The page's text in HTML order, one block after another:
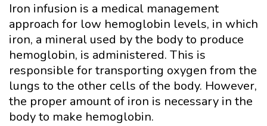
Iron infusion is a medical management
approach for low hemoglobin levels, in which
iron, a mineral used by the body to produce
hemoglobin, is administered. This is
responsible for transporting oxygen from the
lungs to the other cells of the body. However,
the proper amount of iron is necessary in the
body to make hemoglobin.